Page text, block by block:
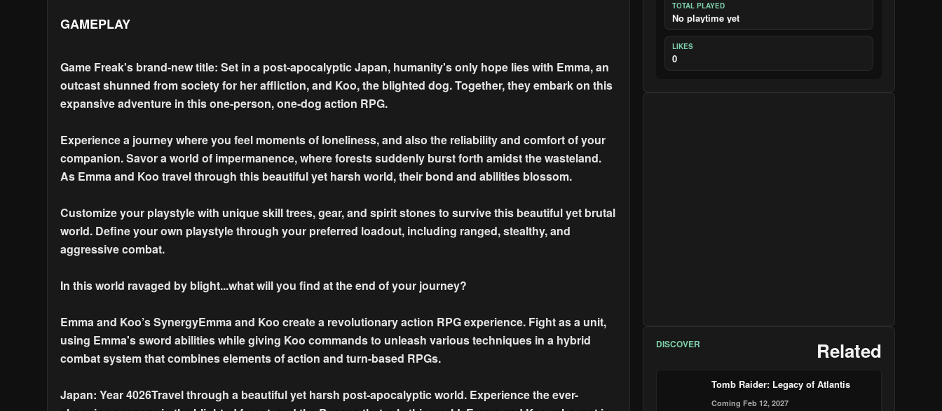
GAMEPLAY
Game Freak's brand-new title: Set in a post-apocalyptic Japan, humanity's only hope lies with Emma, an
outcast shunned from society for her affliction, and Koo, the blighted dog. Together, they embark on this
expansive adventure in this one-person, one-dog action RPG.
Experience a journey where you feel moments of loneliness, and also the reliability and comfort of your
companion. Savor a world of impermanence, where forests suddenly burst forth amidst the wasteland.
As Emma and Koo travel through this beautiful yet harsh world, their bond and abilities blossom.
Customize your playstyle with unique skill trees, gear, and spirit stones to survive this beautiful yet brutal
world. Define your own playstyle through your preferred loadout, including ranged, stealthy, and
aggressive combat.
In this world ravaged by blight...what will you find at the end of your journey?
Emma and Koo’s SynergyEmma and Koo create a revolutionary action RPG experience. Fight as a unit,
using Emma's sword abilities while giving Koo commands to unleash various techniques in a hybrid
combat system that combines elements of action and turn-based RPGs.
Japan: Year 4026Travel through a beautiful yet harsh post-apocalyptic world. Experience the ever-
TOTAL PLAYED
No playtime yet
LIKES
0
DISCOVER Related
Tomb Raider: Legacy of Atlantis
Coming Feb 12, 2027